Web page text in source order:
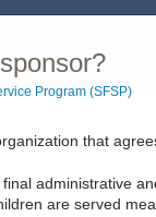
Program (SFSP)
that
administrative
are served